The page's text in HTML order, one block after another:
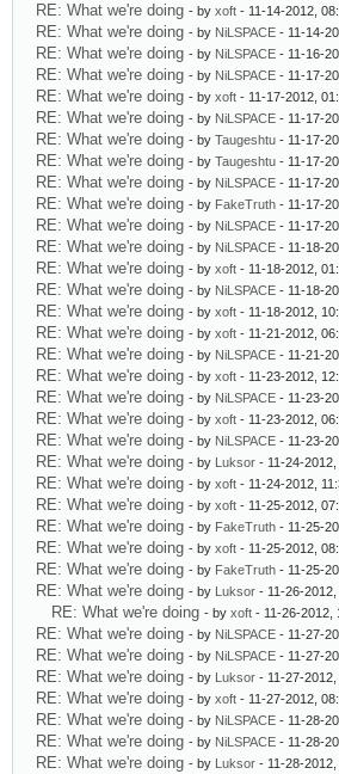
RE: What we're doing - by xoft - 11-14-2012,
RE: What we're doing - by NiLSPACE - 11-14-
RE: What we're doing - by NiLSPACE - 11-16-
RE: What we're doing - by NiLSPACE - 11-17-
RE: What we're doing - by xoft - 11-17-2012,
RE: What we're doing - by NiLSPACE - 11-17-
RE: What we're doing - by Taugeshtu - 11-17-
RE: What we're doing - by Taugeshtu - 11-17-
RE: What we're doing - by NiLSPACE - 11-17-
RE: What we're doing - by FakeTruth - 11-17-
RE: What we're doing - by NiLSPACE - 11-17-
RE: What we're doing - by NiLSPACE - 11-18-
RE: What we're doing - by xoft - 11-18-2012,
RE: What we're doing - by NiLSPACE - 11-18-
RE: What we're doing - by xoft - 11-18-2012,
RE: What we're doing - by xoft - 11-21-2012,
RE: What we're doing - by NiLSPACE - 11-21-
RE: What we're doing - by xoft - 11-23-2012,
RE: What we're doing - by NiLSPACE - 11-23-
RE: What we're doing - by xoft - 11-23-2012,
RE: What we're doing - by NiLSPACE - 11-23-
RE: What we're doing - by Luksor - 11-24-2012,
RE: What we're doing - by xoft - 11-24-2012,
RE: What we're doing - by xoft - 11-25-2012,
RE: What we're doing - by FakeTruth - 11-25-
RE: What we're doing - by xoft - 11-25-2012,
RE: What we're doing - by FakeTruth - 11-25-
RE: What we're doing - by Luksor - 11-26-2012,
RE: What we're doing - by xoft - 11-26-2012,
RE: What we're doing - by NiLSPACE - 11-27-
RE: What we're doing - by NiLSPACE - 11-27-
RE: What we're doing - by Luksor - 11-27-2012,
RE: What we're doing - by xoft - 11-27-2012,
RE: What we're doing - by NiLSPACE - 11-28-
RE: What we're doing - by NiLSPACE - 11-28-
RE: What we're doing - by Luksor - 11-28-2012,